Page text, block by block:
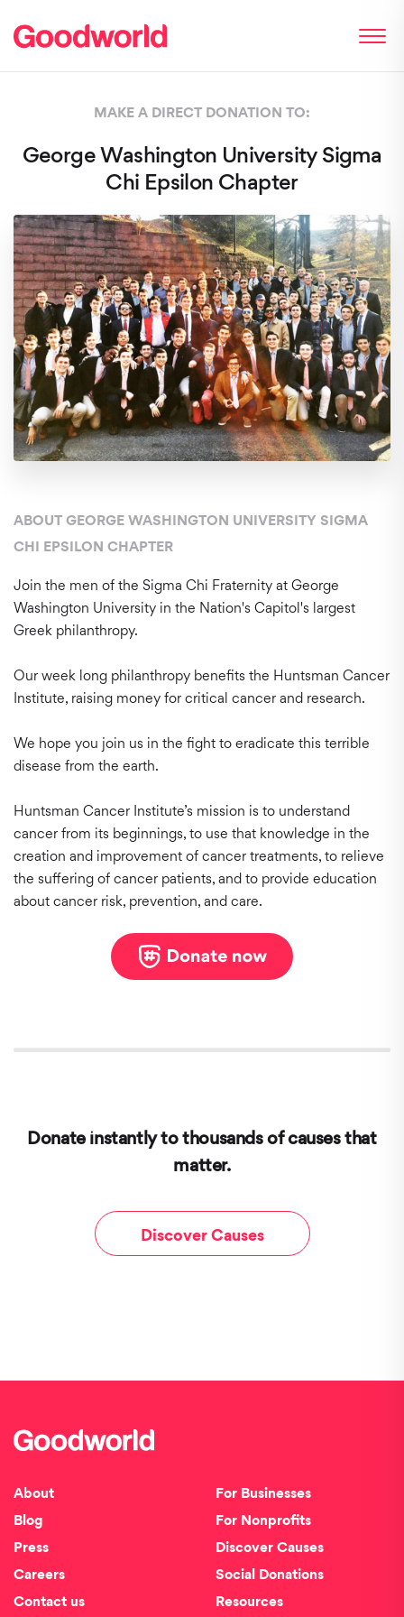
MAKE A DIRECT DONATION TO:
George Washington University Sigma
Chi Epsilon Chapter
ABOUT GEORGE WASHINGTON UNIVERSITY SIGMA
CHI EPSILON CHAPTER
Join the men of the Sigma Chi Fraternity at George
Washington University in the Nation's Capitol's largest
Greek philanthropy.
Our week long philanthropy benefits the Huntsman Cancer
Institute, raising money for critical cancer and research.
We hope you join us in the fight to eradicate this terrible
disease from the earth.
Huntsman Cancer Institute’s mission is to understand
cancer from its beginnings, to use that knowledge in the
creation and improvement of cancer treatments, to relieve
the suffering of cancer patients, and to provide education
about cancer risk, prevention, and care.
Donate instantly to thousands of causes that
matter.
Discover Causes
About
Blog
Press
Careers
Contact us
For Businesses
For Nonprofits
Discover Causes
Social Donations
Resources